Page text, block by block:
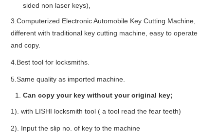
sided non laser keys),
3.Computerized Electronic Automobile Key Cutting Machine,
different with traditional key cutting machine, easy to operate
and copy.
4.Best tool for locksmiths.
5.Same quality as imported machine.
Can copy your key without your original key;
1). with LISHI locksmith tool ( a tool read the fear teeth)
2). Input the slip no. of key to the machine